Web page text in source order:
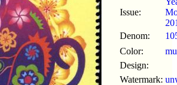
Issue:
Denom:
Color:
Design:
Watermark: